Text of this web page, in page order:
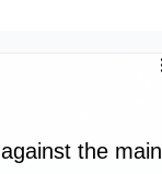
the main